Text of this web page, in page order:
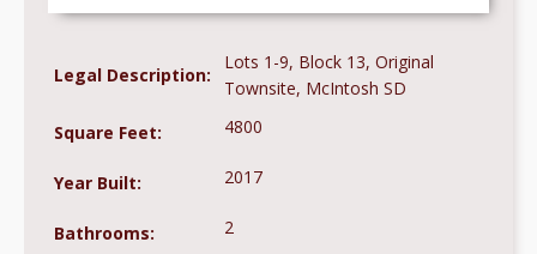
Legal Description:
Lots 1-9, Block 13, Original
Townsite, McIntosh SD
Square Feet:
4800
Year Built: 2017
Bathrooms: 2